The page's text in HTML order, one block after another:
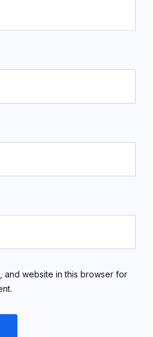
and website in this browser for